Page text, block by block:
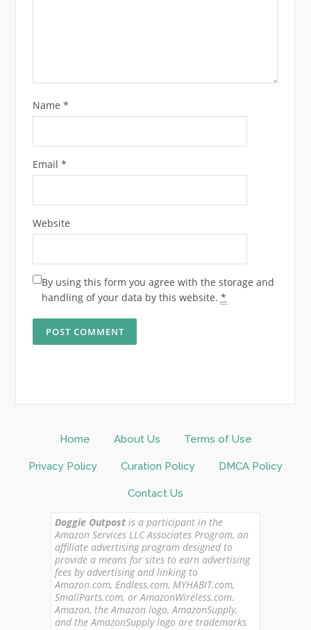
Name *
Email *
Website
By using this form you agree with the storage and
handling of your data by this website. *
Home About Us Terms of Use
Privacy Policy Curation Policy DMCA Policy
Contact Us
Doggie Outpost is a participant in the
Amazon Services LLC Associates Program, an
affiliate advertising program designed to
provide a means for sites to earn advertising
fees by advertising and linking to
Amazon.com, Endless.com, MYHABIT.com,
SmallParts.com, or AmazonWireless.com.
Amazon, the Amazon logo, AmazonSupply,
and the AmazonSupply logo are trademarks